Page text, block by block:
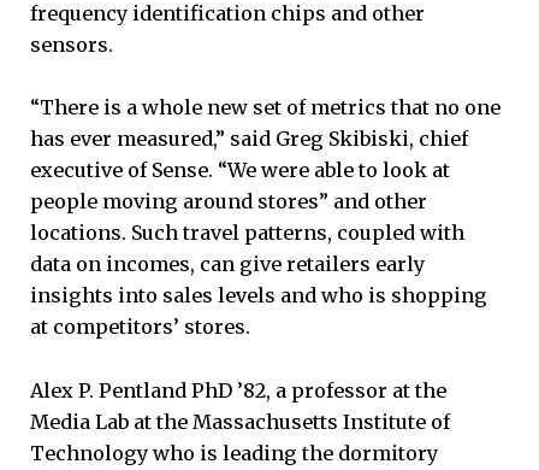
frequency identification chips and other
sensors.
“There is a whole new set of metrics that no one
has ever measured,” said Greg Skibiski, chief
executive of Sense. “We were able to look at
people moving around stores” and other
locations. Such travel patterns, coupled with
data on incomes, can give retailers early
insights into sales levels and who is shopping
at competitors’ stores.
Alex P. Pentland PhD ’82, a professor at the
Media Lab at the Massachusetts Institute of
Technology who is leading the dormitory